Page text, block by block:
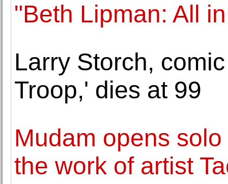
"Beth Lipman: All
Larry Storch,
Troop,' dies at 99
Mudam opens
the work of artist